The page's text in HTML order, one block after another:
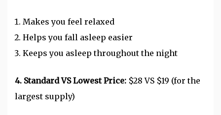
Makes you feel relaxed
Helps you fall asleep easier
Keeps you asleep throughout the night
4. Standard VS Lowest Price: $28 VS $19 (for the
largest supply)